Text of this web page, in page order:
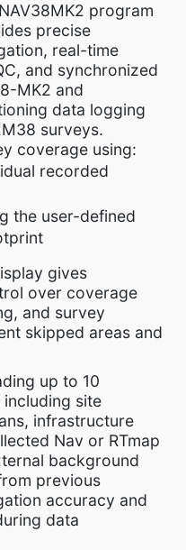
program
precise
real-time
and synchronized
MK2 and
data logging
surveys.
coverage using:
recorded
the user-defined
gives
over coverage
and survey
skipped areas and
up to 10
site
infrastructure
Nav or RTmap
background
previous
accuracy and
data